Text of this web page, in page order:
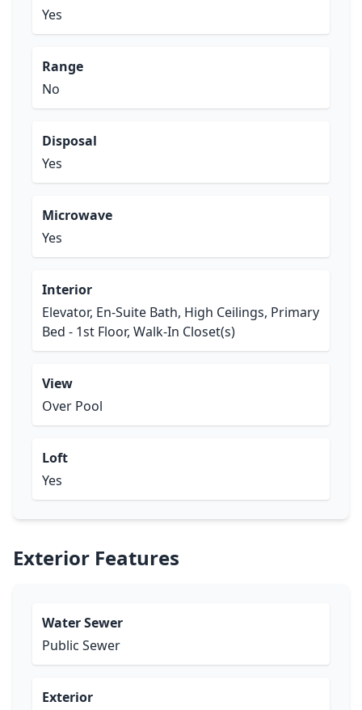
Yes
Range
No
Disposal
Yes
Microwave
Yes
Interior
Elevator, En-Suite Bath, High Ceilings, Primary
Bed - 1st Floor, Walk-In Closet(s)
View
Over Pool
Loft
Yes
Exterior Features
Water Sewer
Public Sewer
Exterior